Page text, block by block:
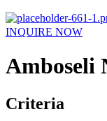
INQUIRE NOW
Amboseli
Criteria